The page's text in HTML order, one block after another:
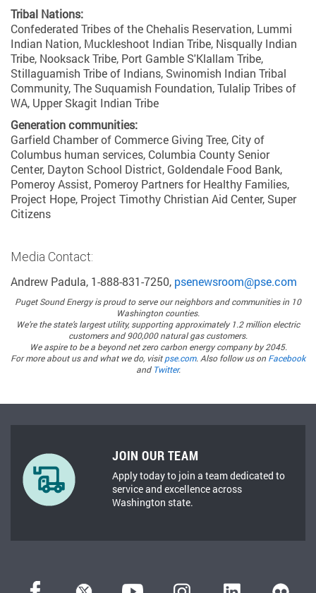
Tribal Nations:
Confederated Tribes of the Chehalis Reservation, Lummi
Indian Nation, Muckleshoot Indian Tribe, Nisqually Indian
Tribe, Nooksack Tribe, Port Gamble S'Klallam Tribe,
Stillaguamish Tribe of Indians, Swinomish Indian Tribal
Community, The Suquamish Foundation, Tulalip Tribes of
WA, Upper Skagit Indian Tribe
Generation communities:
Garfield Chamber of Commerce Giving Tree, City of
Columbus human services, Columbia County Senior
Center, Dayton School District, Goldendale Food Bank,
Pomeroy Assist, Pomeroy Partners for Healthy Families,
Project Hope, Project Timothy Christian Aid Center, Super
Citizens
Media Contact:
Andrew Padula, 1-888-831-7250, psenewsroom@pse.com
Puget Sound Energyis proud to serve our neighbors and communities in 10
Washington counties.
We’re the state’s largest utility, supporting approximately 1.2 million electric
customers and 900,000 natural gas customers.
We aspire to be a beyond net zero carbon energy company by 2045.
For more about us and what we do, visitpse.com. Also follow us on Facebook
and Twitter.
JOIN OUR TEAM
Apply today to join a team dedicated to
service and excellence across
Washington state.